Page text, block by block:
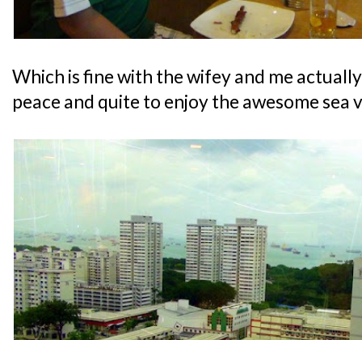
Which is fine with the wifey and me
peace and quite to enjoy the awesome sea